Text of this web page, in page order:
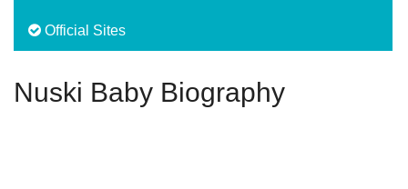
Official Sites
Nuski Baby Biography